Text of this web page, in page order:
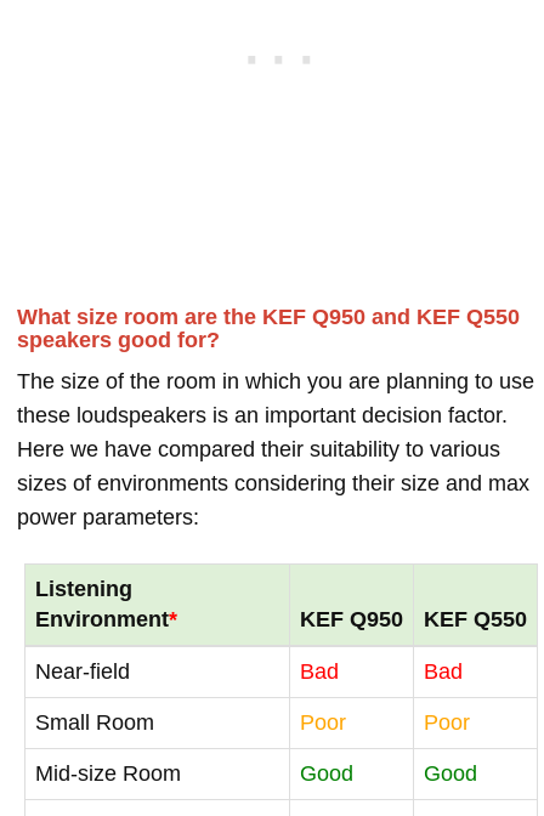
What size room are the KEF Q950 and KEF Q550
speakers good for?
The size of the room in which you are planning to use
these loudspeakers is an important decision factor.
Here we have compared their suitability to various
sizes of environments considering their size and max
power parameters:
Listening
Environment* KEF Q950 KEF Q550
Near-field Bad Bad
Small Room Poor Poor
Mid-size Room Good Good